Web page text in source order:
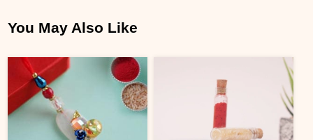
You May Also Like